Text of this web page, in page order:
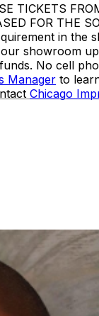
TICKETS
FOR THE
in
showroom
No cell
Manager to
Chicago